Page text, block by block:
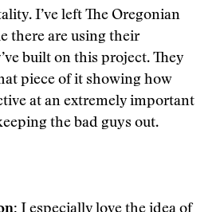
I’ve left The Oregonian
there are using their
built on this project. They
piece of it showing how
at an extremely important
the bad guys out.